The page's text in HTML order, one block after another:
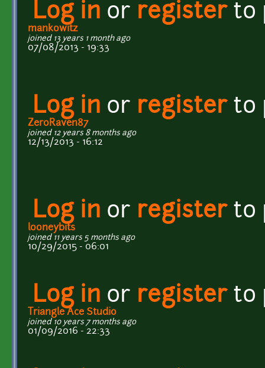
Log in or registerto
mankowitz
joined 13 years 1 month ago
07/08/2013 - 19:33
Log in or registerto
ZeroRaven87
joined 12 years 8 months ago
12/13/2013 - 16:12
Log in or registerto
looneybits
joined 11 years 5 months ago
10/29/2015 - 06:01
Log in or registerto
Triangle Ace Studio
joined 10 years 7 months ago
01/09/2016 - 22:33